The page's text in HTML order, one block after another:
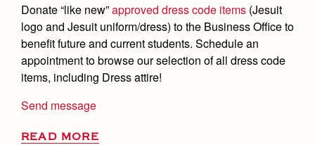
Donate“like new”approved dress code items (Jesuit
logo and Jesuit uniform/dress) to the Business Office to
benefit future and current students. Schedule an
appointment tobrowseour selection of all dress code
items, including Dress attire!
Send message
READ MORE